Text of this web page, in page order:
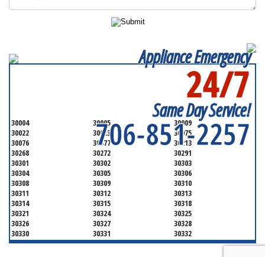
Appliance Emergency
24/7
Same Day Service!
706-851-2257
30004 30005
30009
30022
30023
30075
30076
30077
30213
30268
30272
30291
30301
30302
30303
30304
30305
30306
30308
30309
30310
30311
30312
30313
30314
30315
30318
30321
30324
30325
30326
30327
30328
30330
30331
30332
30333
30334
30336